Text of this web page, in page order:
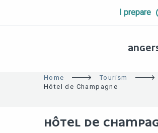
I prepare
Home Tourism
Hôtel de Champagne
HÔTEL DE